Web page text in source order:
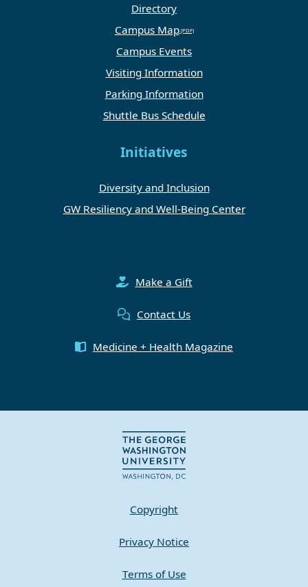
Directory
Campus Map
Campus Events
Visiting Information
Parking Information
Shuttle Bus Schedule
Initiatives
Diversity and Inclusion
GW Resiliency and Well-Being Center
Make a Gift
Contact Us
Medicine + Health Magazine
Copyright
Privacy Notice
Terms of Use